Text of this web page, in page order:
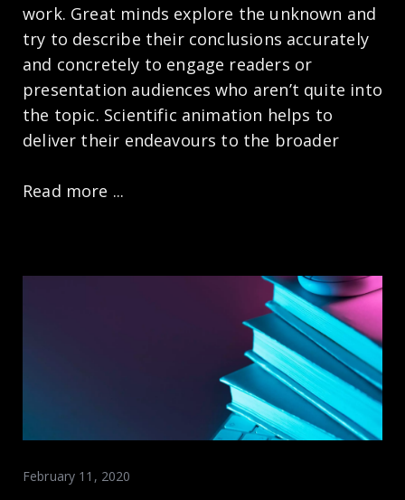
work. Great minds explore the unknown and
try to describe their conclusions accurately
and concretely to engage readers or
presentation audiences who aren’t quite into
the topic. Scientific animation helps to
deliver their endeavours to the broader
Read more ...
February 11, 2020